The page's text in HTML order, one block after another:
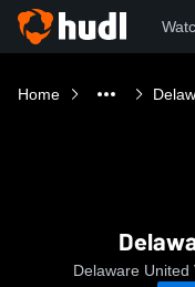
Home
Delaware United